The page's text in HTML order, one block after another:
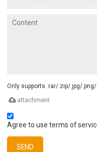
Only supports .rar/.zip/.jpg/
attachment
Agree to use terms of
SEND